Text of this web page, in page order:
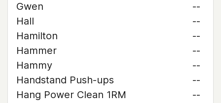
Gwen
--
Hall
--
Hamilton
--
Hammer
--
Hammy
--
Handstand Push-ups
--
Hang Power Clean 1RM
--